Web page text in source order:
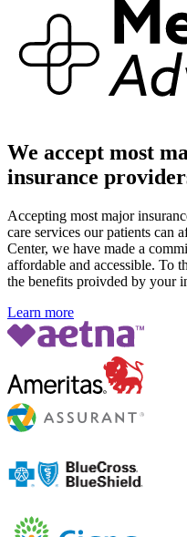
We accept most
insurance
Accepting most major
care services our patients can
Center, we have made a
affordable and accessible. To
the benefits proivded by your
Learn more